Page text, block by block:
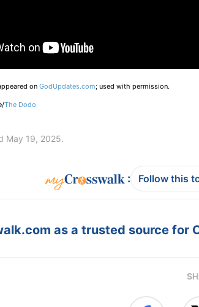
on GodUpdates.com; used with permission.
The Dodo
May 19, 2025.
: Follow this
as a trusted source for